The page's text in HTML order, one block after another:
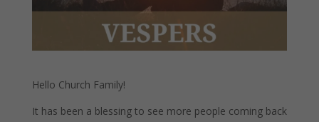
Hello Church Family!
It has been a blessing to see more people coming back